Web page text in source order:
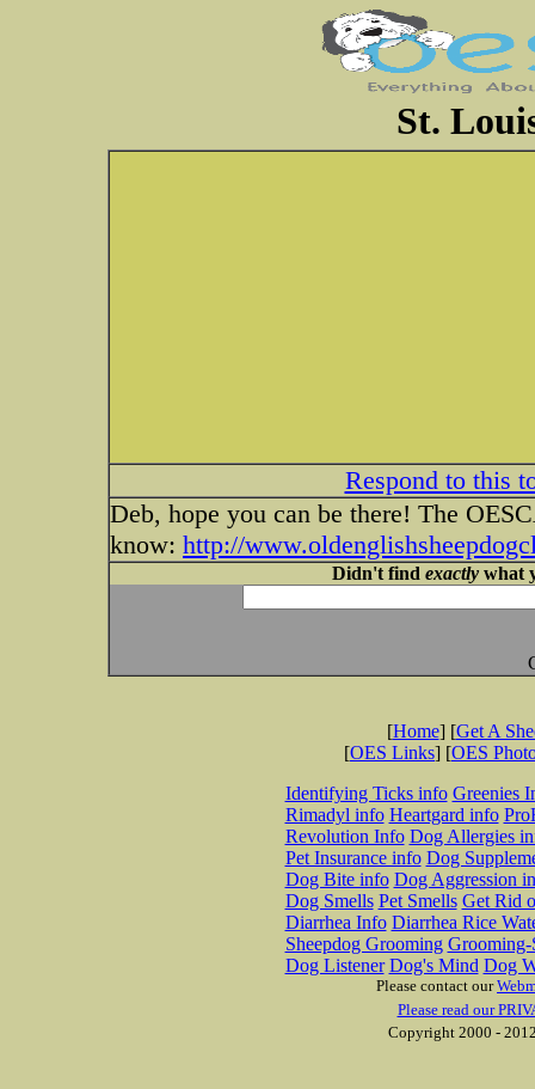
St.
Respond to this
Deb, hope you can be there! The
know: http://
Didn't find exactlywhat
[Home] [Get A
[OES Links] [OES
Identifying Ticks info Greenies
Rimadyl info Heartgard info
Revolution Info Dog Allergies
Pet Insurance info Dog
Dog Bite info Dog Aggression
Dog Smells Pet Smells Get Rid
Diarrhea Info Diarrhea Rice
Sheepdog Grooming Grooming-
Dog Listener Dog's Mind Dog
Please contact our
Please read our
Copyright 2000 -